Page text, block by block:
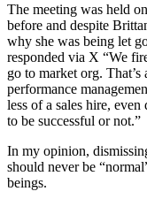
The meeting was held
before and despite
why she was being let
responded via X “We
go to market org.
performance
less of a sales hire,
to be successful or not.”
In my opinion,
should never be
beings.